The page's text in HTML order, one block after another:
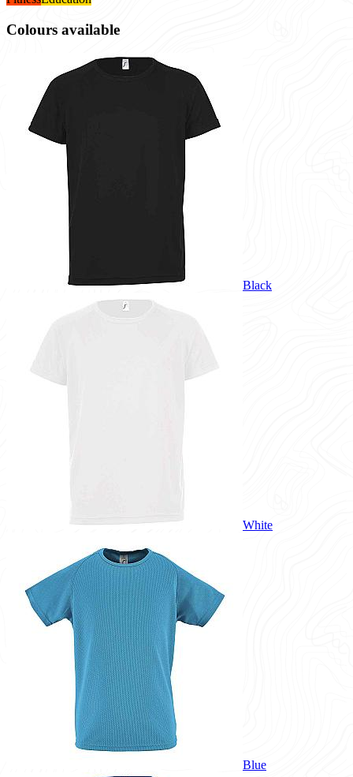
Colours available
Black
White
Blue